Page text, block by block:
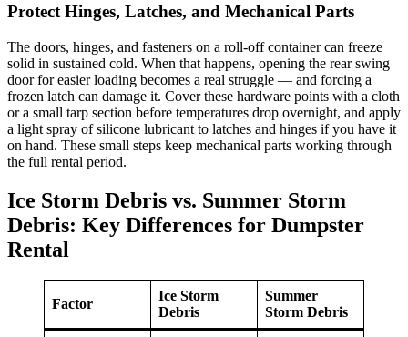
Protect Hinges, Latches, and Mechanical Parts
The doors, hinges, and fasteners on a roll-off container can freeze
solid in sustained cold. When that happens, opening the rear swing
door for easier loading becomes a real struggle — and forcing a
frozen latch can damage it. Cover these hardware points with a cloth
or a small tarp section before temperatures drop overnight, and apply
a light spray of silicone lubricant to latches and hinges if you have it
on hand. These small steps keep mechanical parts working through
the full rental period.
Ice Storm Debris vs. Summer Storm
Debris: Key Differences for Dumpster
Rental
Factor
Ice Storm
Debris
Summer
Storm Debris